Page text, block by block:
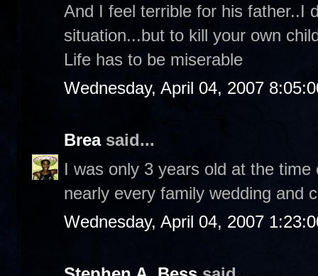
And I feel terrible for his father..I
situation...but to kill your own
Life has to be miserable
Wednesday, April 04, 2007
Breasaid...
I was only 3 years old at the
nearly every family wedding and
Wednesday, April 04, 2007